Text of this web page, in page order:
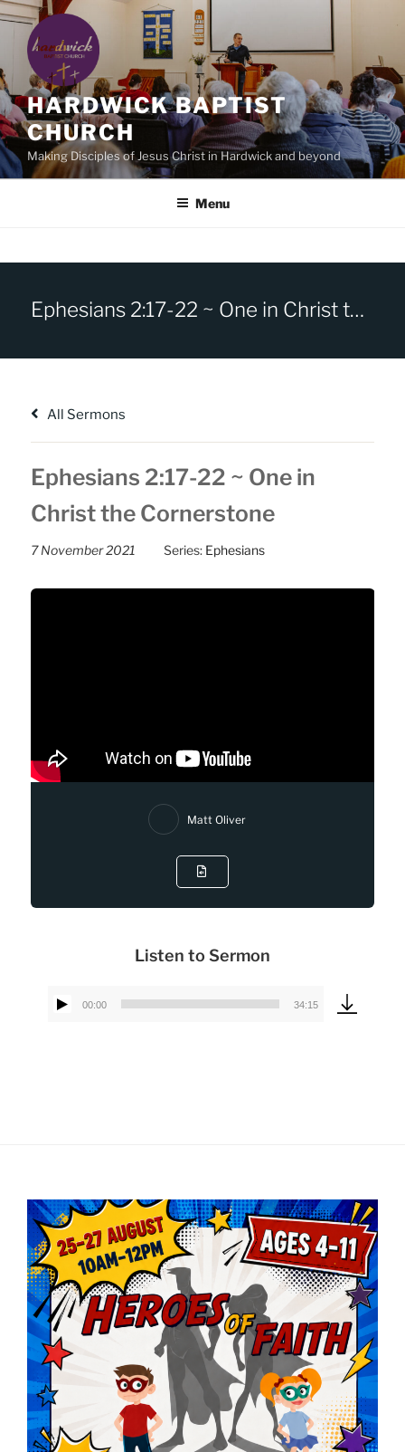
Skip
content
HARDWICK BAPTIST
CHURCH
Making Disciples of Jesus Christ in Hardwick and beyond
Menu
Ephesians 2:17-22 ~ One in Christ the Cornerstone
All Sermons
Ephesians 2:17-22 ~ One in
Christ the Cornerstone
7 November 2021 Series: Ephesians
Matt Oliver
Listen to Sermon
Audio
00:00 34:15